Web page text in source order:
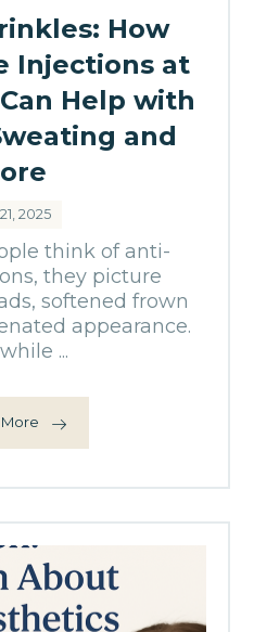
How
Injections at
Help with
and
2025
think of anti-
they picture
softened frown
appearance.
...